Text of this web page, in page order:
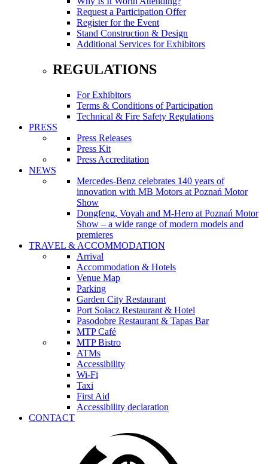
Request a Participation Offer
Register for the Event
Stand Construction & Design
Additional Services for Exhibitors
REGULATIONS
For Exhibitors
Terms & Conditions of Participation
Technical & Fire Safety Regulations
PRESS
Press Releases
Press Kit
Press Accreditation
NEWS
Mercedes-Benz celebrates 140 years of
innovation with MB Motors at Poznań Motor
Show
Dongfeng, Voyah and M-Hero at Poznań Motor
Show – a wide range of modern models and
premieres
TRAVEL & ACCOMMODATION
Arrival
Accommodation & Hotels
Venue Map
Parking
Garden City Restaurant
Port Sołacz Restaurant & Hotel
Pasodobre Restaurant & Tapas Bar
MTP Café
MTP Bistro
ATMs
Accessibility
Wi-Fi
Taxi
First Aid
Accessibility declaration
CONTACT